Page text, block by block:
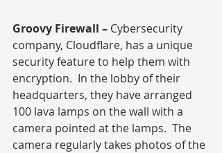
Groovy Firewall – Cybersecurity
company, Cloudflare, has a unique
security feature to help them with
encryption.  In the lobby of their
headquarters, they have arranged
100 lava lamps on the wall with a
camera pointed at the lamps.  The
camera regularly takes photos of the